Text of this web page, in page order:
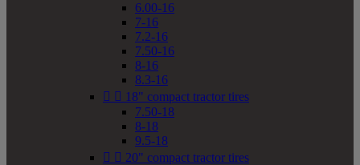
6.00-16
7-16
7.2-16
7.50-16
8-16
8.3-16
  18" compact tractor tires
7.50-18
8-18
9.5-18
  20" compact tractor tires